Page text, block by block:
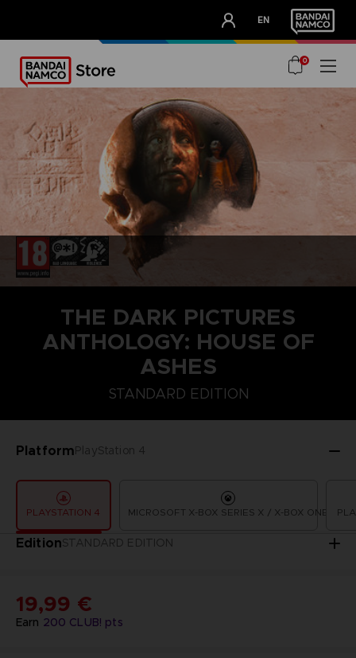
EN
OUR ADVANTAGES
0
THE DARK PICTURES
ANTHOLOGY: HOUSE OF
ASHES
STANDARD EDITION
PlatformPlayStation 4
PLAYSTATION 4 MICROSOFT X-BOX SERIES X / X-BOX ONE
EditionSTANDARD EDITION
STANDARD EDITION
Earn 200 CLUB! pts
19,99 €